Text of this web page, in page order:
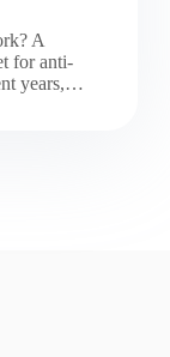
A
for anti-
years,…